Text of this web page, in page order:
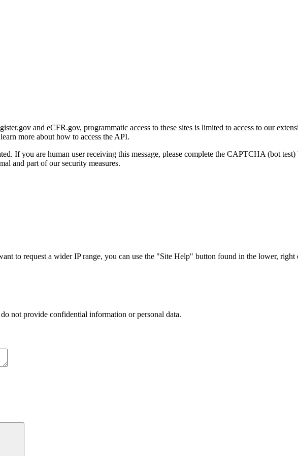
and eCFR.gov, programmatic access to these sites is limited to access to our
more about how to access the API.
If you are human user receiving this message, please complete the CAPTCHA (bot
and part of our security measures.
to request a wider IP range, you can use the "Site Help" button found in the lower, right
not provide confidential information or personal data.